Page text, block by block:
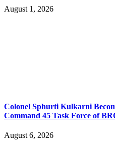
August 1, 2026
Colonel Sphurti Kulkarni
Command 45 Task Force of
August 6, 2026